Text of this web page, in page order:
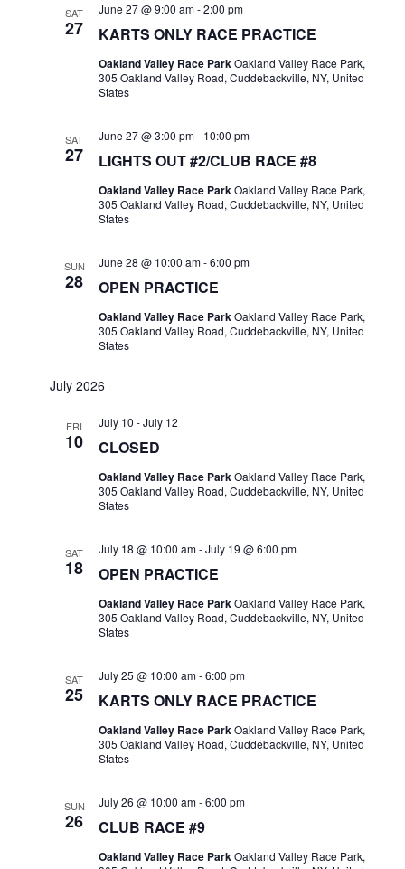
SAT
27 KARTS ONLY RACE PRACTICE
June 27 @ 9:00 am-2:00 pm
Oakland Valley Race ParkOakland Valley Race Park,
305 Oakland Valley Road, Cuddebackville, NY, United
States
SAT
27 LIGHTS OUT #2/CLUB RACE #8
June 27 @ 3:00 pm- 10:00 pm
Oakland Valley Race ParkOakland Valley Race Park,
305 Oakland Valley Road, Cuddebackville, NY, United
States
SUN
28 OPEN PRACTICE
June 28 @ 10:00 am-6:00 pm
Oakland Valley Race ParkOakland Valley Race Park,
305 Oakland Valley Road, Cuddebackville, NY, United
States
July 2026
FRI
10 CLOSED
July 10 -July 12
Oakland Valley Race ParkOakland Valley Race Park,
305 Oakland Valley Road, Cuddebackville, NY, United
States
SAT
18 OPEN PRACTICE
July 18 @ 10:00 am-July 19 @ 6:00 pm
Oakland Valley Race ParkOakland Valley Race Park,
305 Oakland Valley Road, Cuddebackville, NY, United
States
SAT
25 KARTS ONLY RACE PRACTICE
July 25 @ 10:00 am-6:00 pm
Oakland Valley Race ParkOakland Valley Race Park,
305 Oakland Valley Road, Cuddebackville, NY, United
States
SUN
26 CLUB RACE #9
July 26 @ 10:00 am-6:00 pm
Oakland Valley Race ParkOakland Valley Race Park,